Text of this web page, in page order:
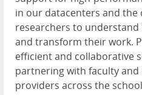
in our datacenters and the
researchers to understand
and transform their work.
efficient and collaborative
partnering with faculty
providers across the